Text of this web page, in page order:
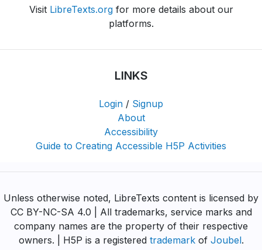
Visit LibreTexts.orgfor more details about our
platforms.
LINKS
Login / Signup
About
Accessibility
Guide to Creating Accessible H5P Activities
Unless otherwise noted, LibreTexts content is licensed by
CC BY-NC-SA 4.0 | All trademarks, service marks and
company names are the property of their respective
owners. | H5P is a registered trademarkof Joubel.